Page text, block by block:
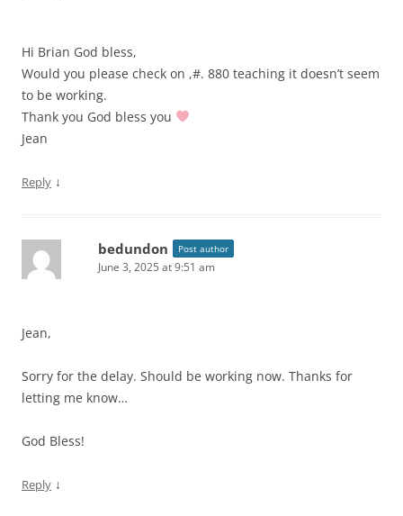
Hi Brian God bless,
Would you please check on ,#. 880 teaching it doesn’t seem
to be working.
Thank you God bless you
Jean
Reply ↓
bedundon Post author
June 3, 2025 at 9:51 am
Jean,
Sorry for the delay. Should be working now. Thanks for
letting me know…
God Bless!
Reply ↓